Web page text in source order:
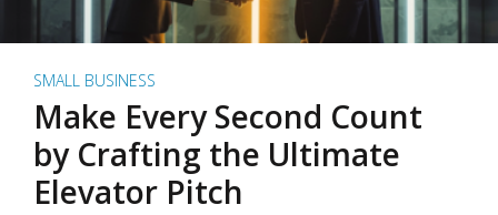
SMALL BUSINESS
Make Every Second Count
by Crafting the Ultimate
Elevator Pitch